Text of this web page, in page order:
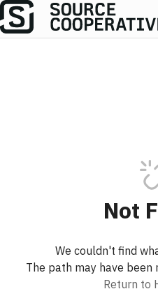
Not
We couldn't find
The path may have been
Return to